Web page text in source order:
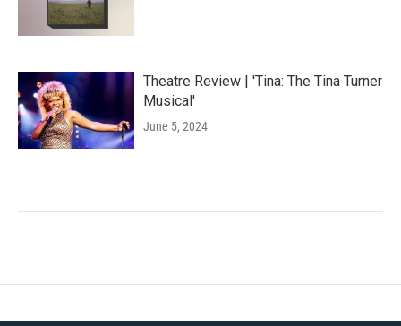
Theatre Review | 'Tina: The Tina Turner
Musical'
June 5, 2024